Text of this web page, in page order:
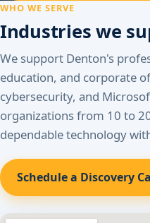
WHO WE SERVE
Industries we
We support Denton's
education, and corporate
cybersecurity, and
organizations from 10 to
dependable technology
Schedule a Discovery